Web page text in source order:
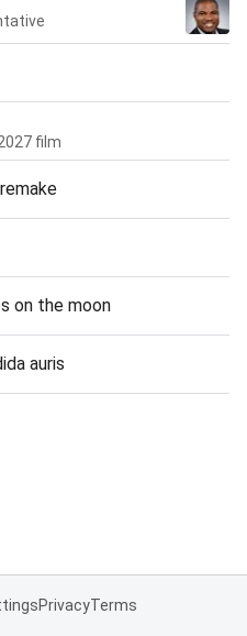
film
on the moon
auris
PrivacyTerms